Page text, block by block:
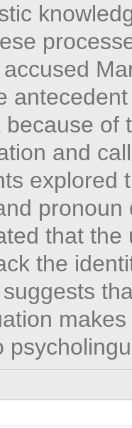
accused
of
and
explored
that
the